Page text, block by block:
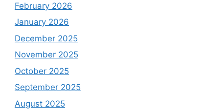
February 2026
January 2026
December 2025
November 2025
October 2025
September 2025
August 2025